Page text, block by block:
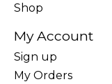
Shop
My Account
Sign up
My Orders